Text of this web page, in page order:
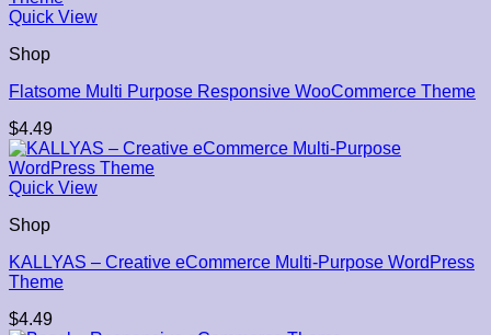
Quick View
Shop
Flatsome Multi Purpose Responsive WooCommerce Theme
$4.49
Quick View
Shop
KALLYAS – Creative eCommerce Multi-Purpose WordPress
Theme
$4.49